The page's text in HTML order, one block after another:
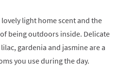
light home scent and the
being outdoors inside. Delicate
gardenia and jasmine are a
you use during the day.